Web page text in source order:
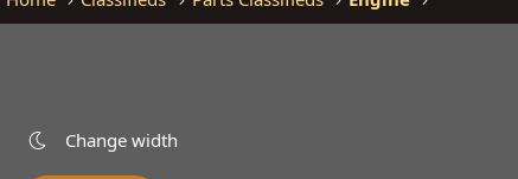
Change width